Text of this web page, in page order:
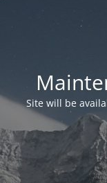
Site will be